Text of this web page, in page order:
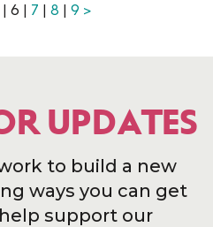
| 6 | 7 | 8 | 9 >
UPDATES
to build a new
ways you can get
support our